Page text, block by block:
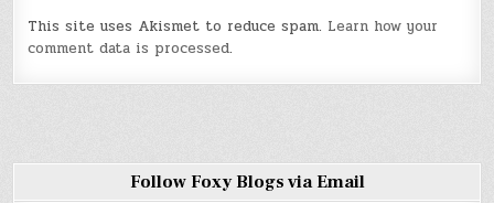
This site uses Akismet to reduce spam. Learn how your
comment data is processed.
Follow Foxy Blogs via Email